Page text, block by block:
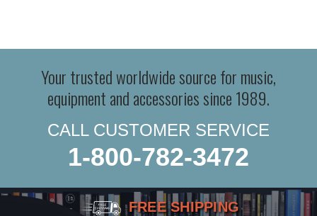
Your trusted worldwide source for music,
equipment and accessories since 1989.
CALL CUSTOMER SERVICE
1-800-782-3472
FREE SHIPPING